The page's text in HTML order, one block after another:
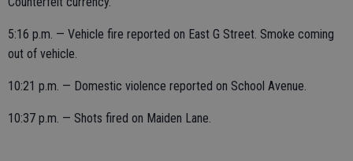
5:16 p.m. — Vehicle fire reported on East G Street. Smoke coming
out of vehicle.
10:21 p.m. — Domestic violence reported on School Avenue.
10:37 p.m. — Shots fired on Maiden Lane.